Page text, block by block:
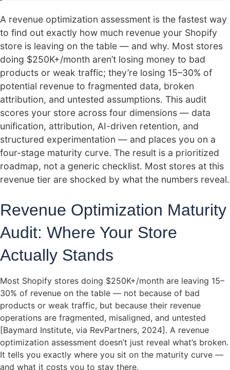
A revenue optimization assessment is the fastest way
to find out exactly how much revenue your Shopify
store is leaving on the table — and why. Most stores
doing $250K+/month aren’t losing money to bad
products or weak traffic; they’re losing 15–30% of
potential revenue to fragmented data, broken
attribution, and untested assumptions. This audit
scores your store across four dimensions — data
unification, attribution, AI-driven retention, and
structured experimentation — and places you on a
four-stage maturity curve. The result is a prioritized
roadmap, not a generic checklist. Most stores at this
revenue tier are shocked by what the numbers reveal.
Revenue Optimization Maturity
Audit: Where Your Store
Actually Stands
Most Shopify stores doing $250K+/month are leaving 15–
30% of revenue on the table — not because of bad
products or weak traffic, but because their revenue
operations are fragmented, misaligned, and untested
[Baymard Institute, via RevPartners, 2024]. A revenue
optimization assessment doesn’t just reveal what’s broken.
It tells you exactly where you sit on the maturity curve —
and what it costs you to stay there.